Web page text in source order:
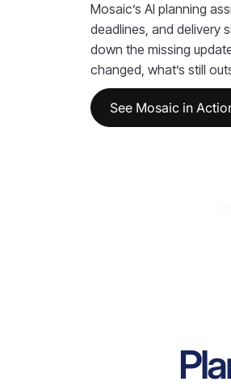
Mosaic’s AI planning
deadlines, and delivery
down the missing
changed, what’s still
See Mosaic in